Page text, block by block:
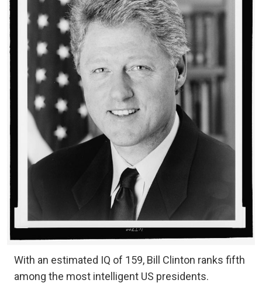
With an estimated IQ of 159, Bill Clinton ranks fifth
among the most intelligent US presidents.